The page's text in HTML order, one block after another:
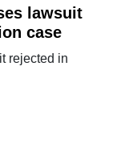
lawsuit
case
rejected in